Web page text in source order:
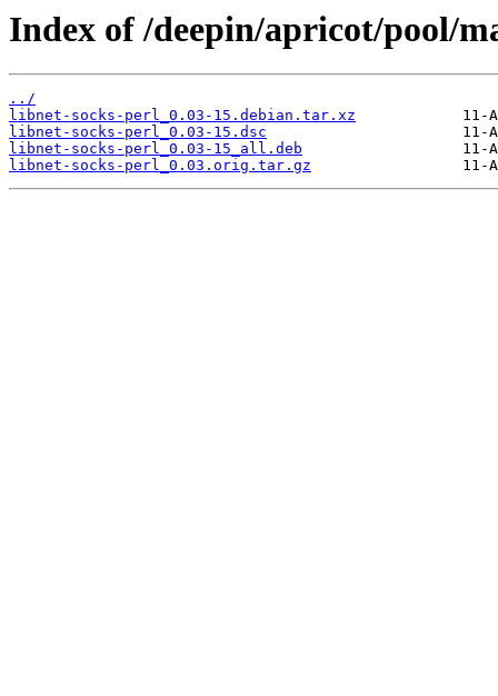
Index of /deepin/apricot/pool/
../
libnet-socks-perl_0.03-15.debian.tar.xz
libnet-socks-perl_0.03-15.dsc
libnet-socks-perl_0.03-15_all.deb
libnet-socks-perl_0.03.orig.tar.gz